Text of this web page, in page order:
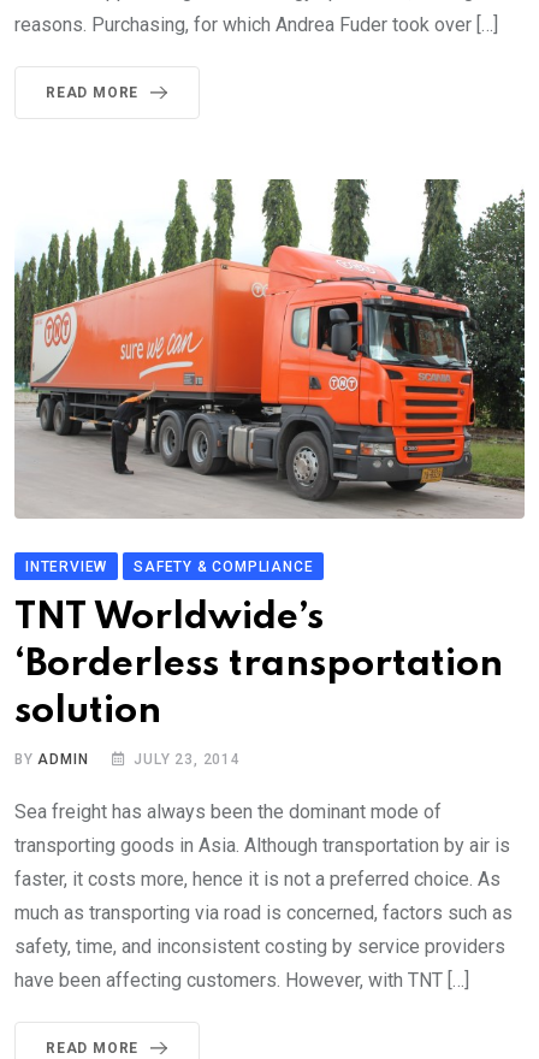
reasons. Purchasing, for which Andrea Fuder took over […]
READ MORE
INTERVIEW SAFETY & COMPLIANCE
TNT Worldwide’s
‘Borderless transportation
solution
BYADMIN JULY 23, 2014
Sea freight has always been the dominant mode of
transporting goods in Asia. Although transportation by air is
faster, it costs more, hence it is not a preferred choice. As
much as transporting via road is concerned, factors such as
safety, time, and inconsistent costing by service providers
have been affecting customers. However, with TNT […]
READ MORE